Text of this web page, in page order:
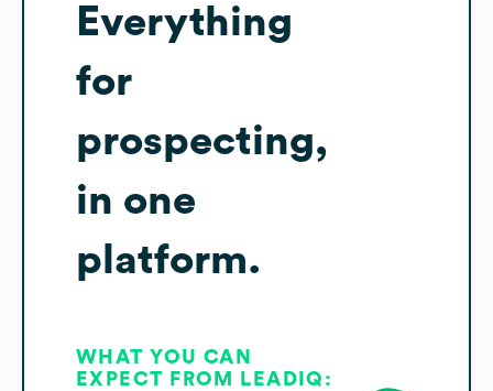
Everything
for
prospecting,
in one
platform.
WHAT YOU CAN
EXPECT FROM LEADIQ: